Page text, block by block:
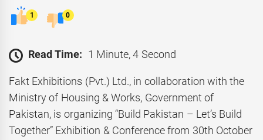
1 0
Read Time: 1 Minute, 4 Second
Fakt Exhibitions (Pvt.) Ltd., in collaboration with the
Ministry of Housing & Works, Government of
Pakistan, is organizing “Build Pakistan – Let’s Build
Together” Exhibition & Conference from 30th October